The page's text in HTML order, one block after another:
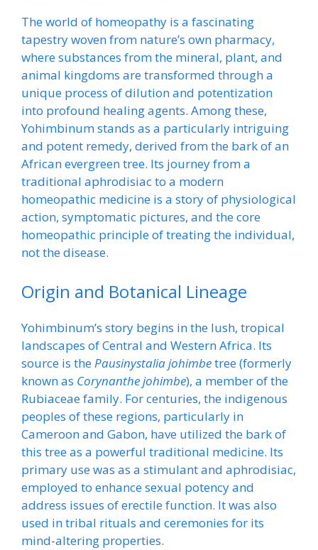
The world of homeopathy is a fascinating
tapestry woven from nature’s own pharmacy,
where substances from the mineral, plant, and
animal kingdoms are transformed through a
unique process of dilution and potentization
into profound healing agents. Among these,
Yohimbinum stands as a particularly intriguing
and potent remedy, derived from the bark of an
African evergreen tree. Its journey from a
traditional aphrodisiac to a modern
homeopathic medicine is a story of physiological
action, symptomatic pictures, and the core
homeopathic principle of treating the individual,
not the disease.
Origin and Botanical Lineage
Yohimbinum’s story begins in the lush, tropical
landscapes of Central and Western Africa. Its
source is thePausinystalia johimbetree (formerly
known as Corynanthe johimbe), a member of the
Rubiaceae family. For centuries, the indigenous
peoples of these regions, particularly in
Cameroon and Gabon, have utilized the bark of
this tree as a powerful traditional medicine. Its
primary use was as a stimulant and aphrodisiac,
employed to enhance sexual potency and
address issues of erectile function. It was also
used in tribal rituals and ceremonies for its
mind-altering properties.